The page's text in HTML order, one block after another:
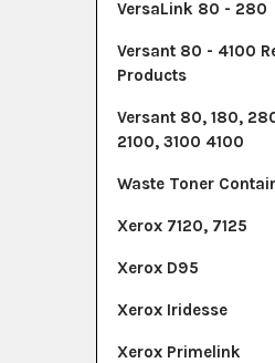
VersaLink 80 - 280
Versant 80 - 4100
Products
Versant 80, 180,
2100, 3100 4100
Waste Toner
Xerox 7120, 7125
Xerox D95
Xerox Iridesse
Xerox Primelink